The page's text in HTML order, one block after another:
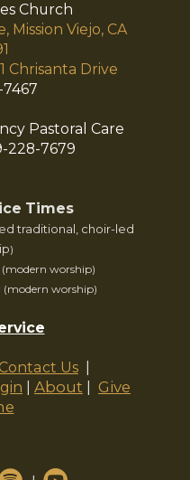
Church
Mission Viejo, CA
Chrisanta Drive
Pastoral Care
228-7679
Times
traditional, choir-led
)
(modern worship)
(modern worship)
Contact Us |
| About | Give